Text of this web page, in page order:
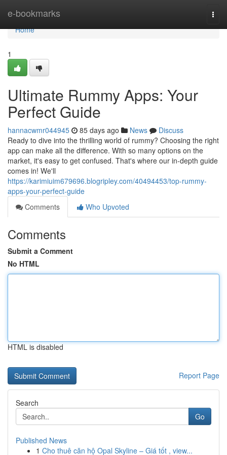
e-bookmarks
Home
Home
1
Ultimate Rummy Apps: Your
Perfect Guide
hannacwmr044945 85 days ago News
Discuss
Ready to dive into the thrilling world of rummy? Choosing the right
app can make all the difference. With so many options on the
market, it's easy to get confused. That's where our in-depth guide
comes in! We'll
https://karimiuim679696.blogripley.com/40494453/top-rummy-
apps-your-perfect-guide
Comments
Who Upvoted
Comments
Submit a Comment
No HTML
HTML is disabled
Report Page
Search
Go
Published News
1 Cho thuê căn hộ Opal Skyline – Giá tốt , view...